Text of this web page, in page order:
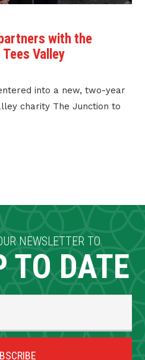
with the
Valley
into a new, two-year
charity The Junction to
NEWSLETTER TO
TO DATE